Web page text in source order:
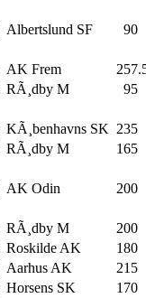
Albertslund SF 90
AK Frem
RÃ¸dby M 95
KÃ¸benhavns SK 235
RÃ¸dby M 165
AK Odin 200
RÃ¸dby M 200
Roskilde AK 180
Aarhus AK 215
Horsens SK 170